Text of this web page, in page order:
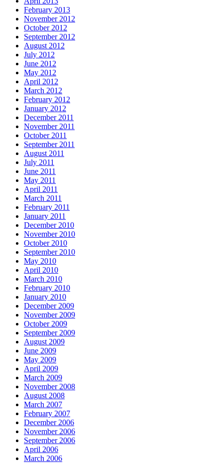
February 2013
November 2012
October 2012
September 2012
August 2012
July 2012
June 2012
May 2012
April 2012
March 2012
February 2012
January 2012
December 2011
November 2011
October 2011
September 2011
August 2011
July 2011
June 2011
May 2011
April 2011
March 2011
February 2011
January 2011
December 2010
November 2010
October 2010
September 2010
May 2010
April 2010
March 2010
February 2010
January 2010
December 2009
November 2009
October 2009
September 2009
August 2009
June 2009
May 2009
April 2009
March 2009
November 2008
August 2008
March 2007
February 2007
December 2006
November 2006
September 2006
April 2006
March 2006